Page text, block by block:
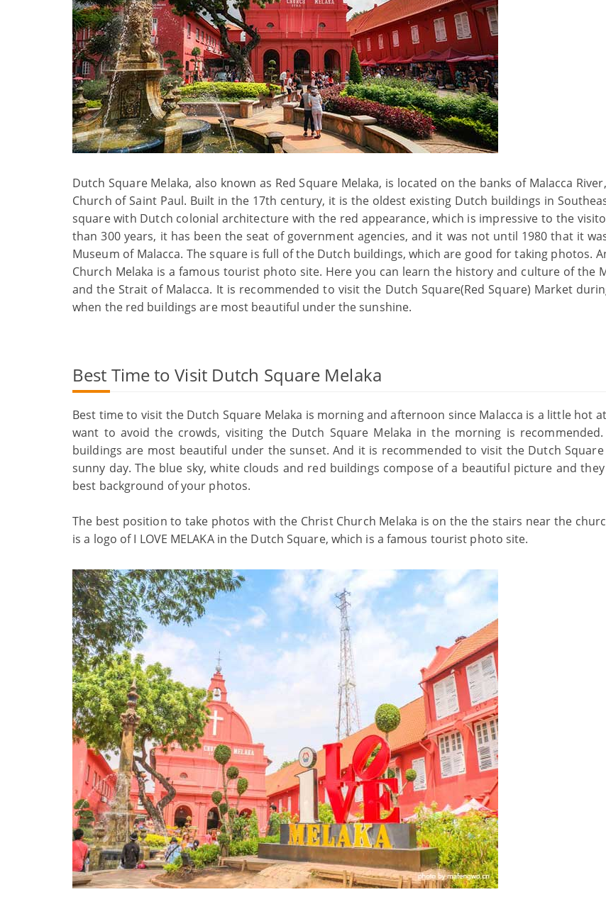
Dutch Square Melaka, also known as Red Square Melaka, is located on the banks of Malacca
Church of Saint Paul. Built in the 17th century, it is the oldest existing Dutch buildings in
square with Dutch colonial architecture with the red appearance, which is impressive to the
than 300 years, it has been the seat of government agencies, and it was not until 1980 that it
Museum of Malacca. The square is full of the Dutch buildings, which are good for taking photos.
Church Melaka is a famous tourist photo site. Here you can learn the history and culture of the
and the Strait of Malacca. It is recommended to visit the Dutch Square(Red Square) Market
when the red buildings are most beautiful under the sunshine.
Best Time to Visit Dutch Square Melaka
Best time to visit the Dutch Square Melaka is morning and afternoon since Malacca is a little hot
want to avoid the crowds, visiting the Dutch Square Melaka in the morning is
buildings are most beautiful under the sunset. And it is recommended to visit the Dutch Square
sunny day. The blue sky, white clouds and red buildings compose of a beautiful picture and
best background of your photos.
The best position to take photos with the Christ Church Melaka is on the the stairs near the
is a logo of I LOVE MELAKA in the Dutch Square, which is a famous tourist photo site.